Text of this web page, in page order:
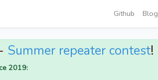
Github Blog
Summer repeater contest!
2019: